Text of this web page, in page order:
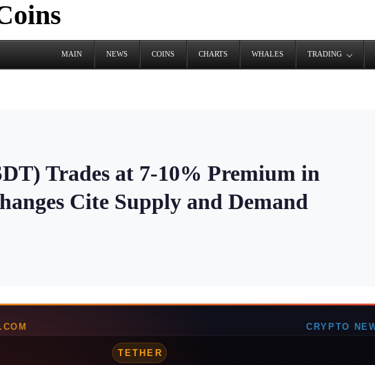
MAIN NEWS COINS CHARTS WHALES TRADING
Trades at 7-10% Premium in
Cite Supply and Demand